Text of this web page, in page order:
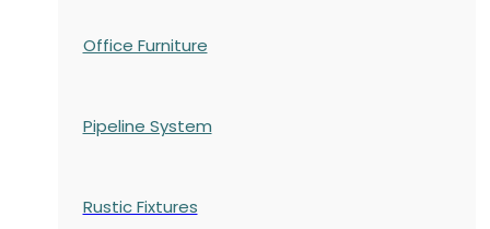
Office Furniture
Pipeline System
Rustic Fixtures